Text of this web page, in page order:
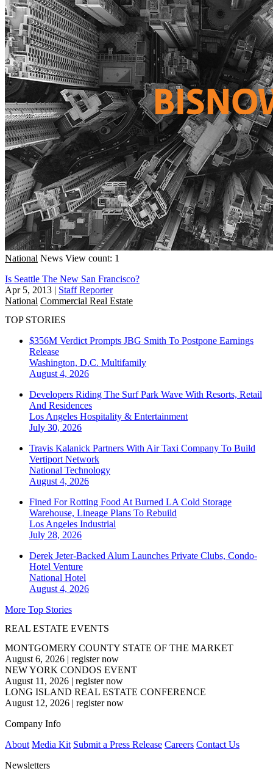
National News View count: 1
Is Seattle The New San Francisco?
Apr 5, 2013 | Staff Reporter
National Commercial Real Estate
TOP STORIES
$356M Verdict Prompts JBG Smith To Postpone Earnings
Release
Washington, D.C. Multifamily
August 4, 2026
Developers Riding The Surf Park Wave With Resorts, Retail
And Residences
Los Angeles Hospitality & Entertainment
July 30, 2026
Travis Kalanick Partners With Air Taxi Company To Build
Vertiport Network
National Technology
August 4, 2026
Fined For Rotting Food At Burned LA Cold Storage
Warehouse, Lineage Plans To Rebuild
Los Angeles Industrial
July 28, 2026
Derek Jeter-Backed Alum Launches Private Clubs, Condo-
Hotel Venture
National Hotel
August 4, 2026
More Top Stories
REAL ESTATE EVENTS
MONTGOMERY COUNTY STATE OF THE MARKET
August 6, 2026 | register now
NEW YORK CONDOS EVENT
August 11, 2026 | register now
LONG ISLAND REAL ESTATE CONFERENCE
August 12, 2026 | register now
Company Info
About Media Kit Submit a Press Release Careers Contact Us
Newsletters